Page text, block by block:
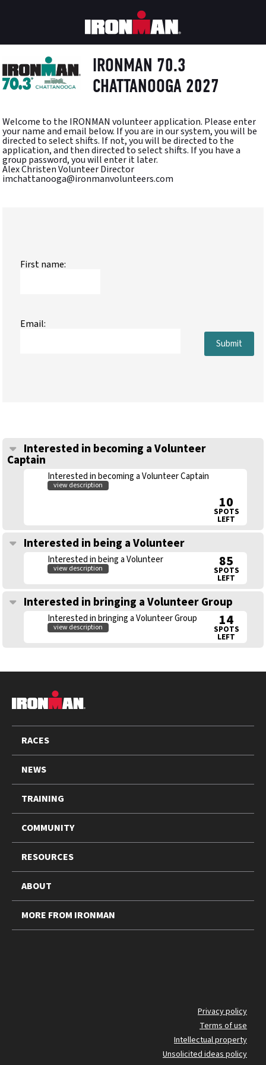
IRONMAN 70.3
CHATTANOOGA 2027
Welcome to the IRONMAN volunteer application. Please enter
your name and email below. If you are in our system, you will be
directed to select shifts. If not, you will be directed to the
application, and then directed to select shifts. If you have a
group password, you will enter it later.
Alex Christen Volunteer Director
imchattanooga@ironmanvolunteers.com
First name:
Email:
Submit
Interested in becoming a Volunteer
Captain
Interested in becoming a Volunteer Captain
view description
10
SPOTS
LEFT
Interested in being a Volunteer
Interested in being a Volunteer
view description 85
SPOTS
LEFT
Interested in bringing a Volunteer Group
Interested in bringing a Volunteer Group
view description 14
SPOTS
LEFT
FOOTER
RACES
NEWS
TRAINING
COMMUNITY
RESOURCES
ABOUT
MORE FROM IRONMAN
Privacy policy
Terms of use
Intellectual property
Unsolicited ideas policy